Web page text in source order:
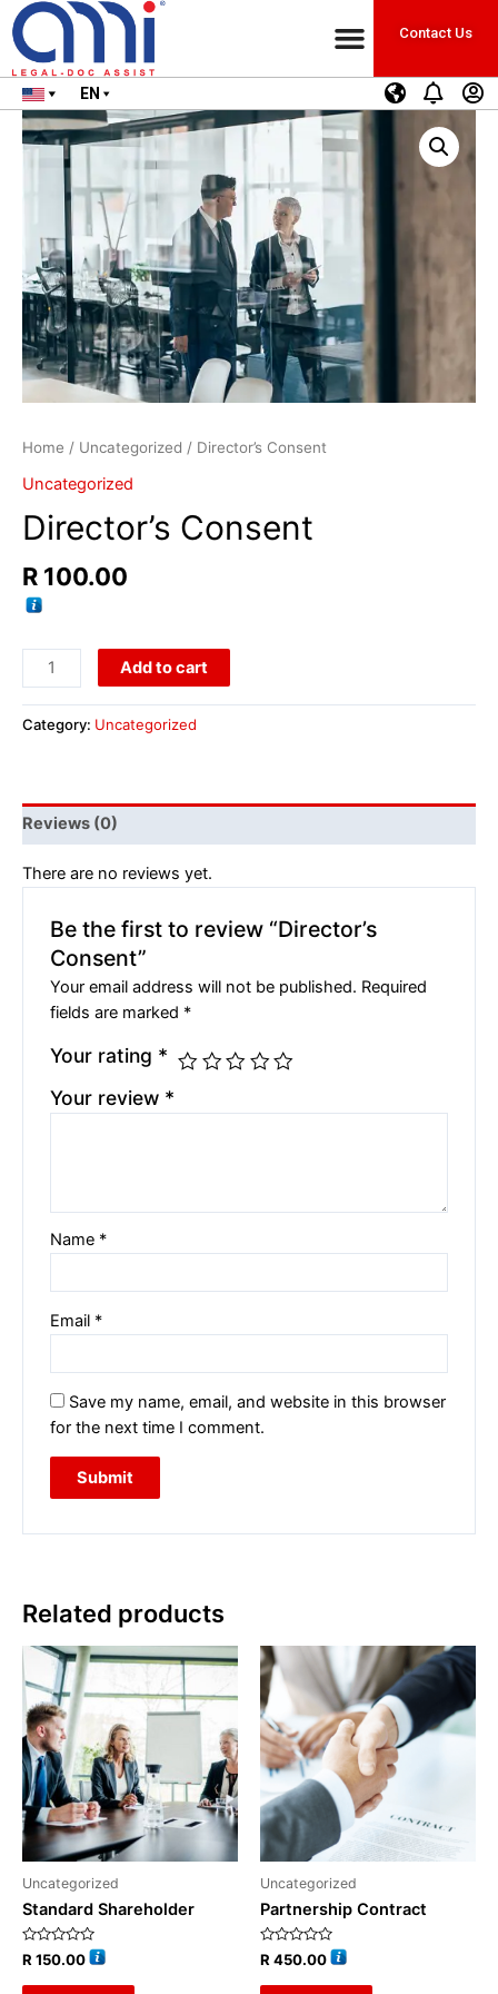
Contact Us
EN
Home / Uncategorized / Director’s Consent
Uncategorized
Director’s Consent
R 100.00
Add to cart
Category: Uncategorized
Reviews (0)
There are no reviews yet.
Be the first to review “Director’s
Consent”
Your email address will not be published. Required
fields are marked *
Your rating *
Your review *
Name *
Email *
Save my name, email, and website in this browser
for the next time I comment.
Related products
Uncategorized
Standard Shareholder
Rated
0
R 150.00
Uncategorized
Partnership Contract
Rated
0
R 450.00